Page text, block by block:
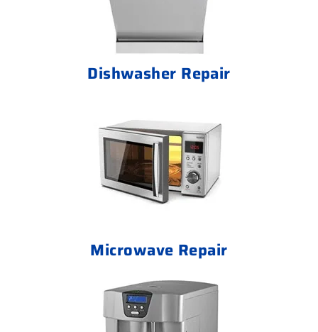
Dishwasher Repair
Microwave Repair